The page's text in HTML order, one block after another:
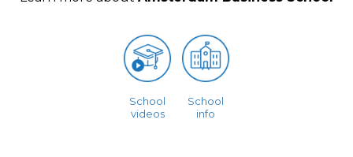
School
videos
School
info